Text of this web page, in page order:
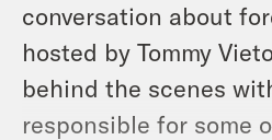
conversation about
hosted by Tommy
behind the scenes
responsible for some